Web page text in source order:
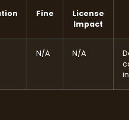
Fine
License
Impact
N/A N/A